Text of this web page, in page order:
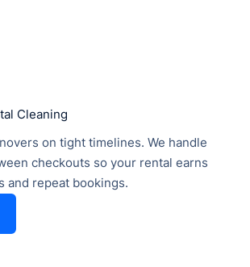
Cleaning
on tight timelines. We handle
checkouts so your rental earns
and repeat bookings.